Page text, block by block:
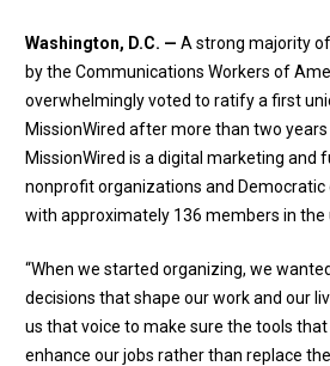
Washington, D.C. — A strong majority
by the Communications Workers of
overwhelmingly voted to ratify a first
MissionWired after more than two years
MissionWired is a digital marketing and
nonprofit organizations and Democratic
with approximately 136 members in the
“When we started organizing, we
decisions that shape our work and our
us that voice to make sure the tools
enhance our jobs rather than replace